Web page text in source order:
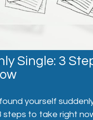
Single: 3
yourself
steps to take right